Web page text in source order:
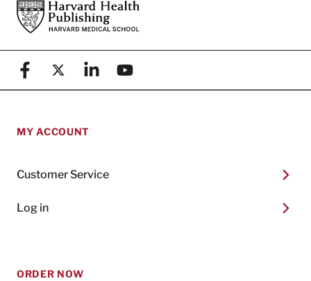
FooterHarvard Health Publishing
FacebookX (formerly known as Twitter)
LinkedinYouTube
MY ACCOUNT
Customer Service
Log in
ORDER NOW